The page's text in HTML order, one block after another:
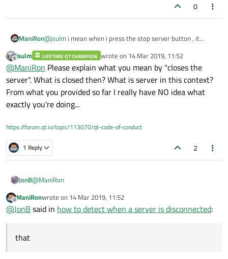
0
ManiRon@jsulm i mean when i press the stop server button , it
Offline
jsulm LIFETIME QT CHAMPION wrote on 14 Mar 2019, 11:52
last edited by
@ManiRon Please explain what you mean by "closes the
server". What is closed then? What is server in this context?
From what you provided so far I really have NO idea what
exactly you're doing...
https://forum.qt.io/topic/113070/qt-code-of-conduct
1 Reply 2
JonB@ManiRon
What does "stops the server" mean if it's different from
"close the whole server"?
Offline
ManiRonwrote on 14 Mar 2019, 11:52
last edited by
@JonB said in how to detect when a server is disconnected:
that